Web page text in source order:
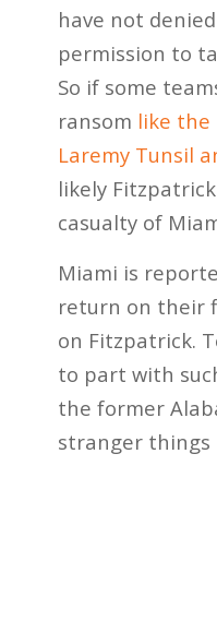
have not
permission to
So if some
ransom like
Laremy Tunsil
likely
casualty of
Miami is
return on their
on Fitzpatrick.
to part with
the former
stranger things